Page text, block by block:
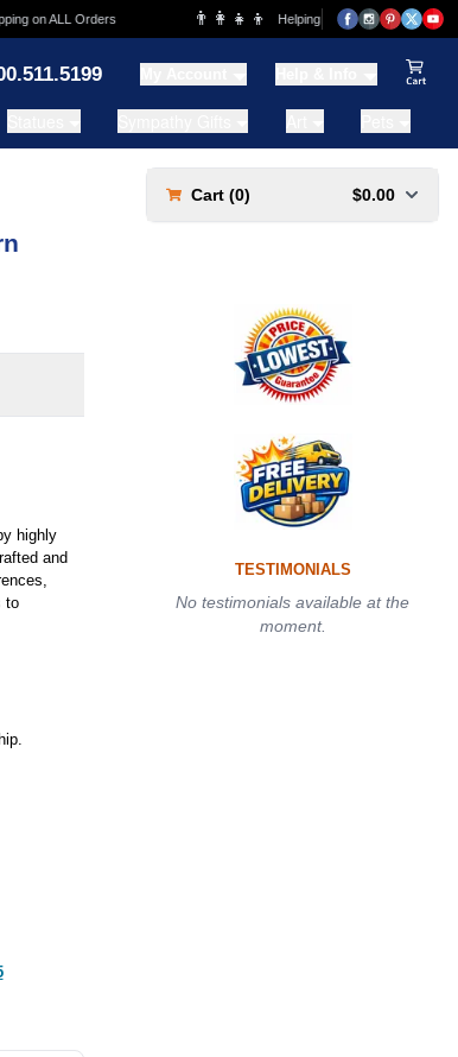
on ALL Orders 👨‍👩‍👧‍👦 Helping Families for over 20 Years
highly
and
to
Cart (0) $0.00
TESTIMONIALS
No testimonials available at the
moment.